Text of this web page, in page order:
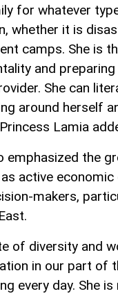
for whatever
whether it is
camps. She is
and
She can
around herself
Lamia
emphasized the
active
makers,
of diversity and
in our part of
every day. She